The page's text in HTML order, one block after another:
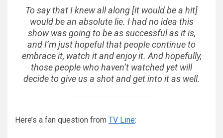
To say that I knew all along [it would be a hit]
would be an absolute lie. I had no idea this
show was going to be as successful as it is,
and I’m just hopeful that people continue to
embrace it, watch it and enjoy it. And hopefully,
those people who haven’t watched yet will
decide to give us a shot and get into it as well.
Here’s a fan question from TV Line: